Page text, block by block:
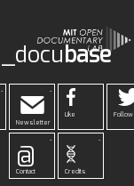
_docubase
- -
Newsletter
Like Follow
-
@
Contact
-
Credits